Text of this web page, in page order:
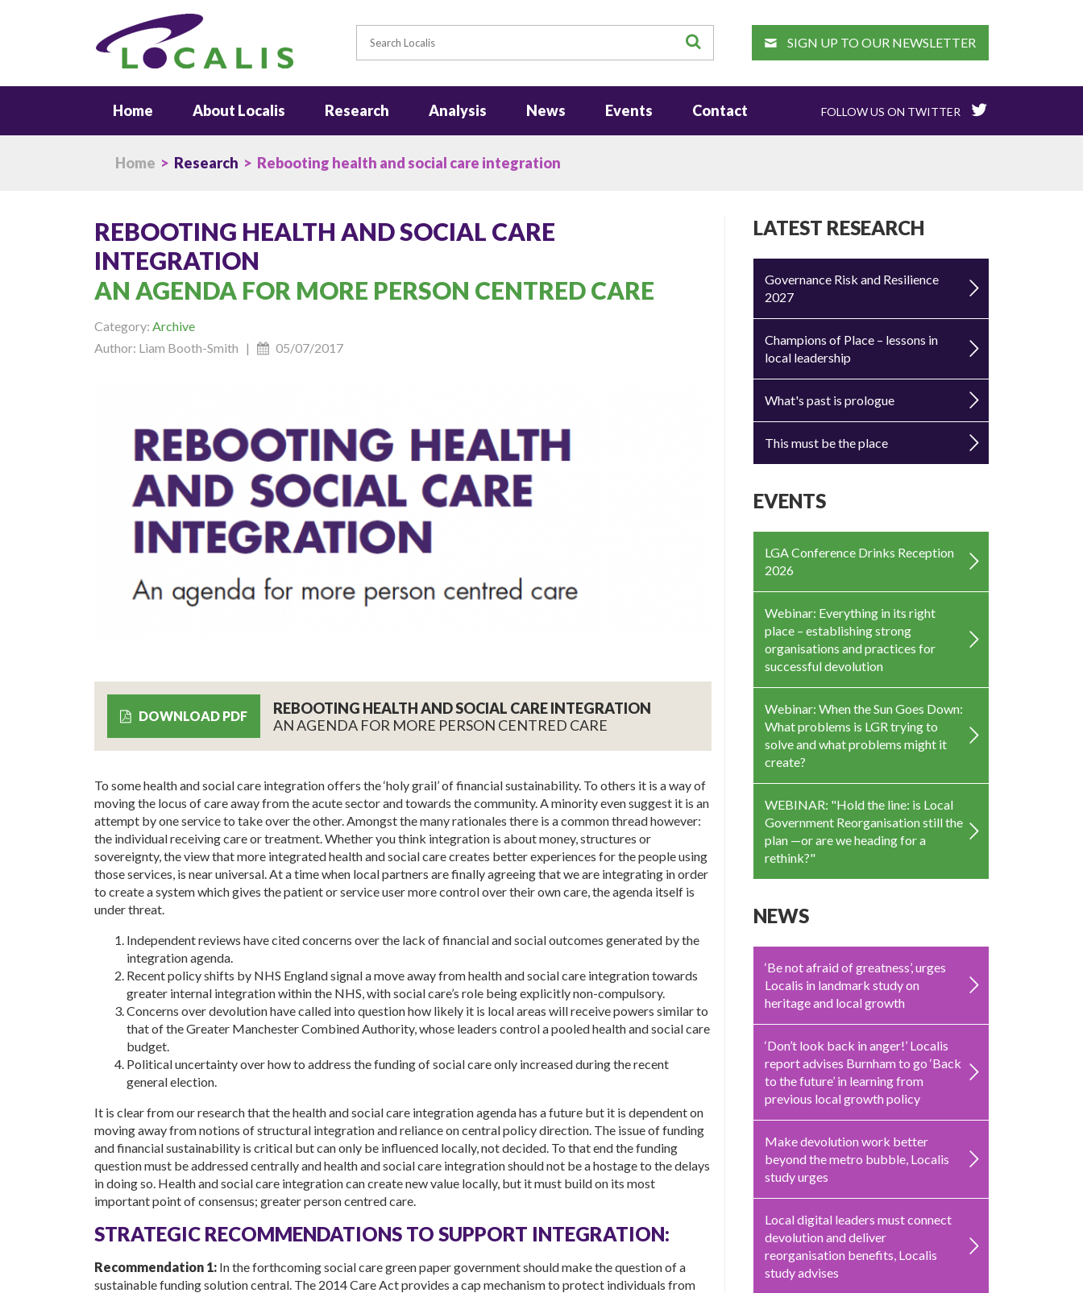
SEARCH SIGN UP TO OUR NEWSLETTER
Home About Localis Research Analysis News Events Contact FOLLOW US ON TWITTER
Home > Research > Rebooting health and social care integration
REBOOTING HEALTH AND SOCIAL CARE
INTEGRATION
AN AGENDA FOR MORE PERSON CENTRED CARE
Category: Archive
Author: Liam Booth-Smith |
05/07/2017
DOWNLOAD PDF
REBOOTING HEALTH AND SOCIAL CARE INTEGRATION
AN AGENDA FOR MORE PERSON CENTRED CARE
To some health and social care integration offers the ‘holy grail’ of financial sustainability. To others it is a way of
moving the locus of care away from the acute sector and towards the community. A minority even suggest it is an
attempt by one service to take over the other. Amongst the many rationales there is a common thread however:
the individual receiving care or treatment. Whether you think integration is about money, structures or
sovereignty, the view that more integrated health and social care creates better experiences for the people using
those services, is near universal. At a time when local partners are finally agreeing that we are integrating in order
to create a system which gives the patient or service user more control over their own care, the agenda itself is
under threat.
Independent reviews have cited concerns over the lack of financial and social outcomes generated by the
integration agenda.
Recent policy shifts by NHS England signal a move away from health and social care integration towards
greater internal integration within the NHS, with social care’s role being explicitly non-compulsory.
Concerns over devolution have called into question how likely it is local areas will receive powers similar to
that of the Greater Manchester Combined Authority, whose leaders control a pooled health and social care
budget.
Political uncertainty over how to address the funding of social care only increased during the recent
general election.
It is clear from our research that the health and social care integration agenda has a future but it is dependent on
moving away from notions of structural integration and reliance on central policy direction. The issue of funding
and financial sustainability is critical but can only be influenced locally, not decided. To that end the funding
question must be addressed centrally and health and social care integration should not be a hostage to the delays
in doing so. Health and social care integration can create new value locally, but it must build on its most
important point of consensus; greater person centred care.
STRATEGIC RECOMMENDATIONS TO SUPPORT INTEGRATION:
Recommendation 1:In the forthcoming social care green paper government should make the question of a
sustainable funding solution central. The 2014 Care Act provides a cap mechanism to protect individuals from
LATEST RESEARCH
Governance Risk and Resilience
2027
Champions of Place – lessons in
local leadership
What's past is prologue
This must be the place
EVENTS
LGA Conference Drinks Reception
2026
Webinar: Everything in its right
place – establishing strong
organisations and practices for
successful devolution
Webinar: When the Sun Goes Down:
What problems is LGR trying to
solve and what problems might it
create?
WEBINAR: "Hold the line: is Local
Government Reorganisation still the
plan —or are we heading for a
rethink?"
NEWS
‘Be not afraid of greatness’, urges
Localis in landmark study on
heritage and local growth
‘Don’t look back in anger!’ Localis
report advises Burnham to go ‘Back
to the future’ in learning from
previous local growth policy
Make devolution work better
beyond the metro bubble, Localis
study urges
Local digital leaders must connect
devolution and deliver
reorganisation benefits, Localis
study advises